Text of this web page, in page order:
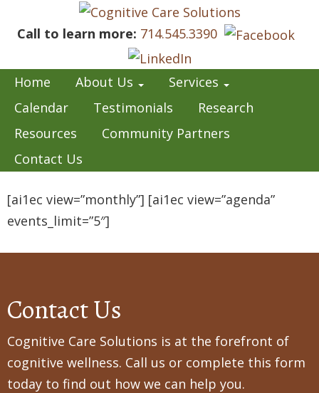
Call to learn more: 714.545.3390
Home About Us
Services
Calendar
Testimonials
Research
Resources
Community Partners
Contact Us
[ai1ec view=”monthly”] [ai1ec view=”agenda”
events_limit=”5″]
Contact Us
Cognitive Care Solutions is at the forefront of
cognitive wellness. Call us or complete this form
today to find out how we can help you.